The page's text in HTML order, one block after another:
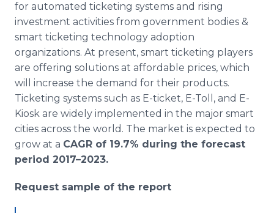
for automated ticketing systems and rising
investment activities from government bodies &
smart ticketing technology adoption
organizations. At present, smart ticketing players
are offering solutions at affordable prices, which
will increase the demand for their products.
Ticketing systems such as E-ticket, E-Toll, and E-
Kiosk are widely implemented in the major smart
cities across the world. The market is expected to
grow at a CAGR of 19.7% during the forecast
period 2017–2023.
Request sample of the report